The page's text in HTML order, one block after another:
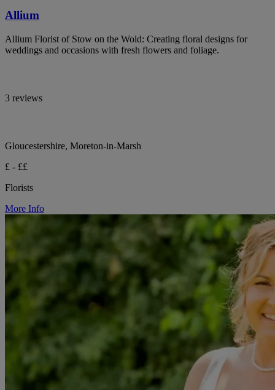
Allium
Allium Florist of Stow on the Wold: Creating floral designs for
weddings and occasions with fresh flowers and foliage.
3 reviews
Gloucestershire, Moreton-in-Marsh
£ - ££
Florists
More Info